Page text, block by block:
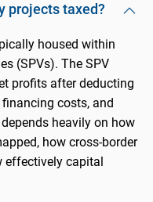
projects taxed?
housed within
(SPVs). The SPV
profits after deducting
costs, and
heavily on how
how cross-border
effectively capital